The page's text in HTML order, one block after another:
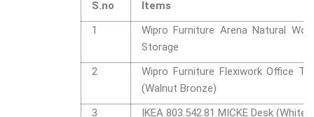
S.no
Items
1
Wipro Furniture Arena Natural
Storage
2
Wipro Furniture Flexiwork Office
(Walnut Bronze)
3
IKEA 803.542.81 MICKE Desk (White)